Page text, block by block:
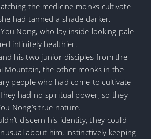
the medicine monks cultivate
had tanned a shade darker.
Nong, who lay inside looking pale
infinitely healthier.
his two junior disciples from the
Mountain, the other monks in the
people who had come to cultivate
had no spiritual power, so they
Nong’s true nature.
discern his identity, they could
about him, instinctively keeping